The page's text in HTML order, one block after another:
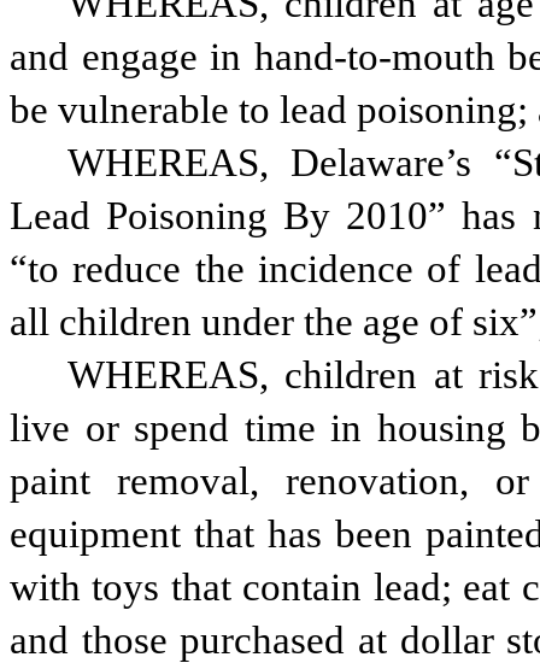
and engage in hand-to-mouth
be vulnerable to lead poisoning;
WHEREAS, Delaware’s
Lead Poisoning By 2010”
“to reduce the incidence of
all children under the age of
WHEREAS, children at
live or spend time in housing
paint removal, renovation,
equipment that has been
with toys that contain lead; eat
and those purchased at dollar